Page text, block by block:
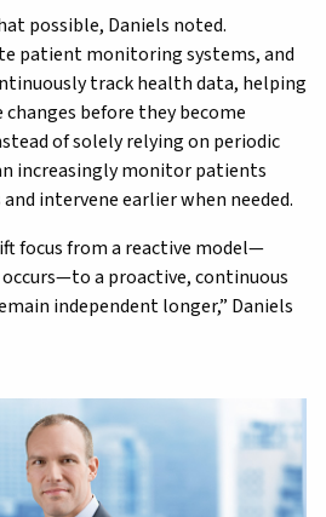
possible, Daniels noted.
patient monitoring systems, and
track health data, helping
before they become
of solely relying on periodic
increasingly monitor patients
intervene earlier when needed.
focus from a reactive model—
a proactive, continuous
independent longer,” Daniels